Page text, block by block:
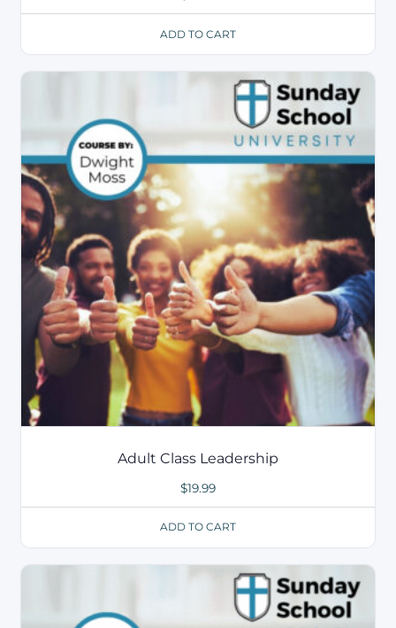
ADD TO CART
Adult Class Leadership
$19.99
ADD TO CART